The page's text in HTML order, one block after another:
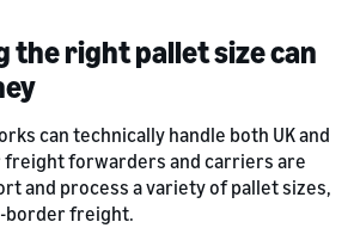
the right pallet size can
can technically handle both UK and
freight forwarders and carriers are
and process a variety of pallet sizes,
border freight.